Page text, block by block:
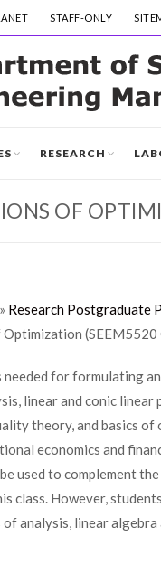
STAFF-ONLY
RESEARCH
OF
» Research Postgraduate
for formulating
linear and conic linear
theory, and basics
economics and
used to complement
class. However,
analysis, linear